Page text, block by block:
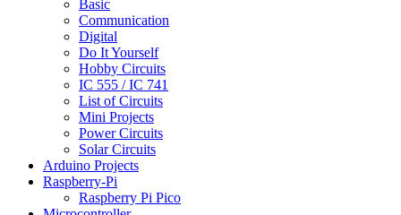
Basic
Communication
Digital
Do It Yourself
Hobby Circuits
IC 555 / IC 741
List of Circuits
Mini Projects
Power Circuits
Solar Circuits
Arduino Projects
Raspberry-Pi
Raspberry Pi Pico